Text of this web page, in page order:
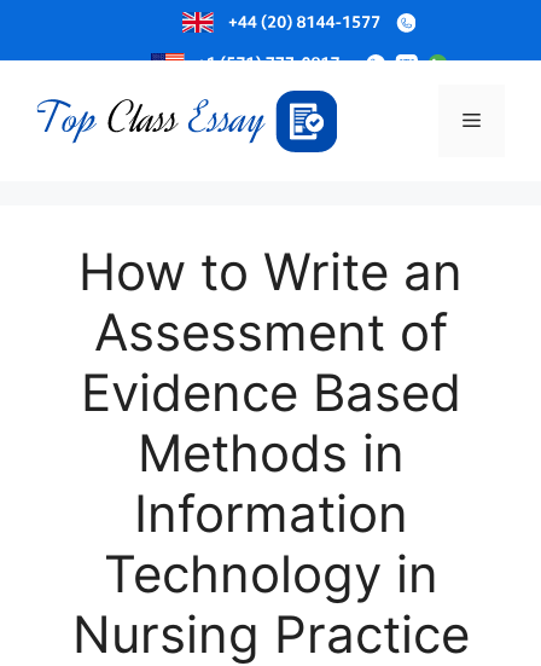
to
content
Menu
How to Write an
Assessment of
Evidence Based
Methods in
Information
Technology in
Nursing Practice